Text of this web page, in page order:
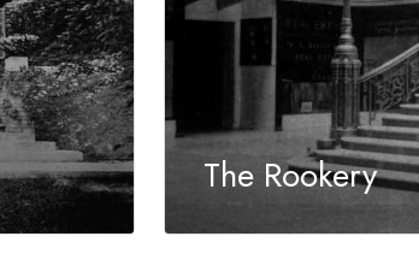
The Rookery